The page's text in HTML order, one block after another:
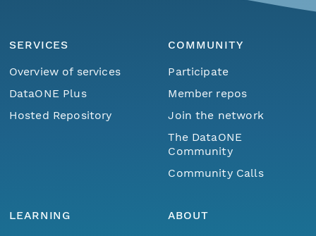
SERVICES
Overview of services
DataONE Plus
Hosted Repository
COMMUNITY
Participate
Member repos
Join the network
The DataONE
Community
Community Calls
LEARNING
ABOUT